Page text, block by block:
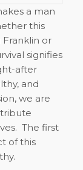
a man
this
or
signifies
after
and
we are
The first
of this